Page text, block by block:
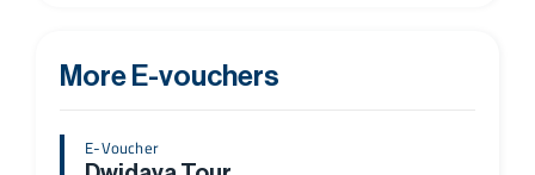
More E-vouchers
E-Voucher